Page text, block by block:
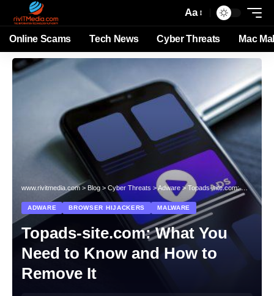
Aa
Online Scams Tech News Cyber Threats Mac
www.rivitmedia.com> Blog> Cyber Threats >Adware> Topads-site.com: What You Need to Know and How to Remove It
ADWARE BROWSER HIJACKERS MALWARE
Topads-site.com: What You
Need to Know and How to
Remove It